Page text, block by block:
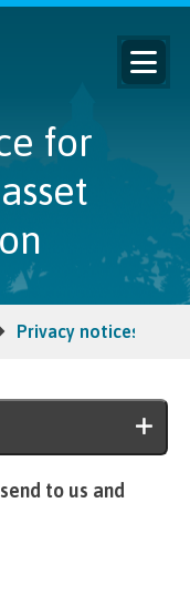
for
Privacy notices
to us and